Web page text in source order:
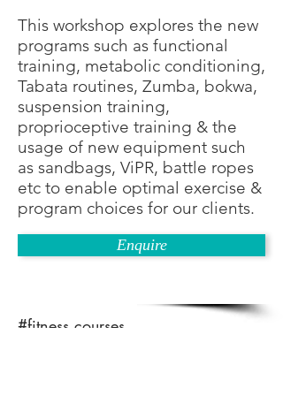
This workshop explores the new
programs such as functional
training, metabolic conditioning,
Tabata routines, Zumba, bokwa,
suspension training,
proprioceptive training & the
usage of new equipment such
as sandbags, ViPR, battle ropes
etc to enable optimal exercise &
program choices for our clients.
Enquire
#fitness courses